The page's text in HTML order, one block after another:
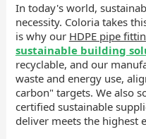
In today's world,
necessity. Coloria takes
is why our HDPE pipe
sustainable building
recyclable, and our
waste and energy use,
carbon" targets. We also
certified sustainable
deliver meets the highest